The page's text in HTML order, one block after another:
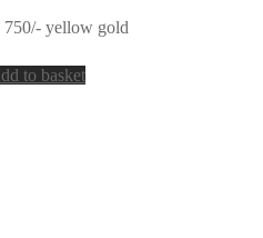
750/- yellow gold
to basket